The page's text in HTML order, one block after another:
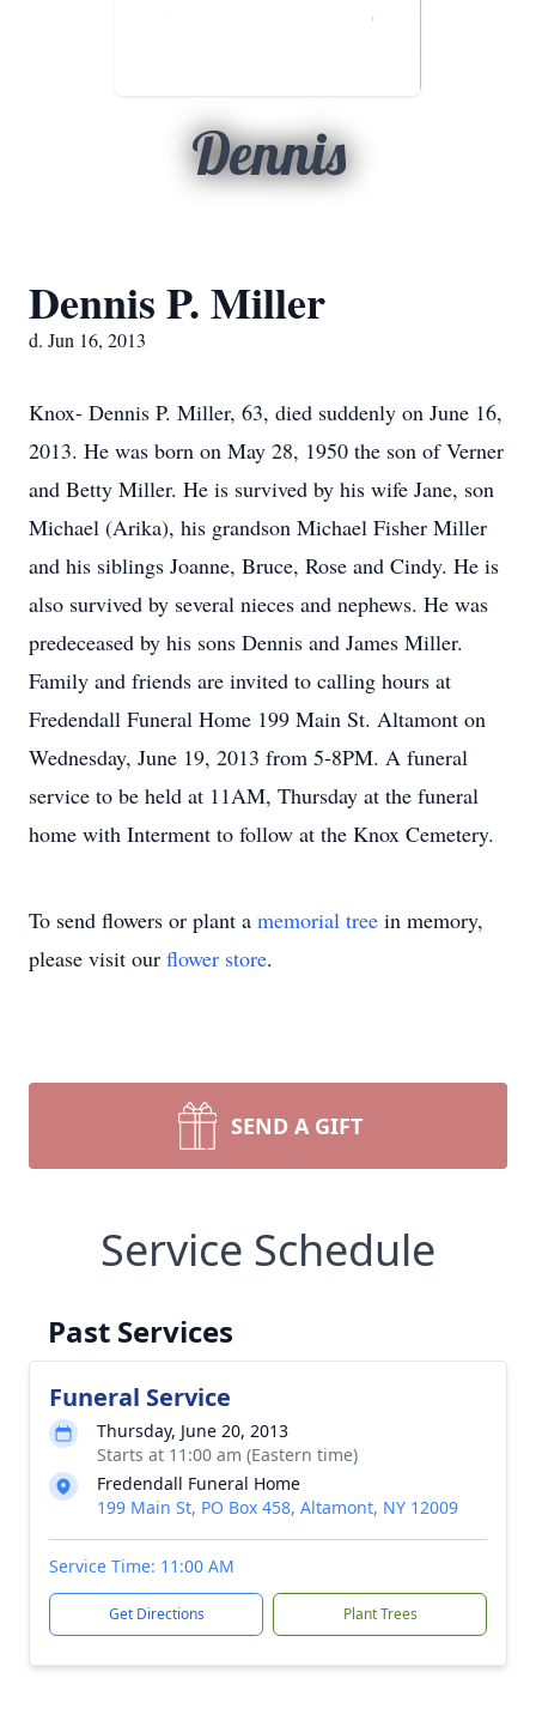
Dennis
Dennis P. Miller
d. Jun 16, 2013
Knox- Dennis P. Miller, 63, died suddenly on June 16,
2013. He was born on May 28, 1950 the son of Verner
and Betty Miller. He is survived by his wife Jane, son
Michael (Arika), his grandson Michael Fisher Miller
and his siblings Joanne, Bruce, Rose and Cindy. He is
also survived by several nieces and nephews. He was
predeceased by his sons Dennis and James Miller.
Family and friends are invited to calling hours at
Fredendall Funeral Home 199 Main St. Altamont on
Wednesday, June 19, 2013 from 5-8PM. A funeral
service to be held at 11AM, Thursday at the funeral
home with Interment to follow at the Knox Cemetery.
To send flowers or plant a memorial tree in memory,
please visit our flower store.
SEND A GIFT
Service Schedule
Past Services
Funeral Service
Thursday, June 20, 2013
Starts at 11:00 am (Eastern time)
Fredendall Funeral Home
199 Main St, PO Box 458, Altamont, NY 12009
Service Time: 11:00 AM
Get Directions Plant Trees